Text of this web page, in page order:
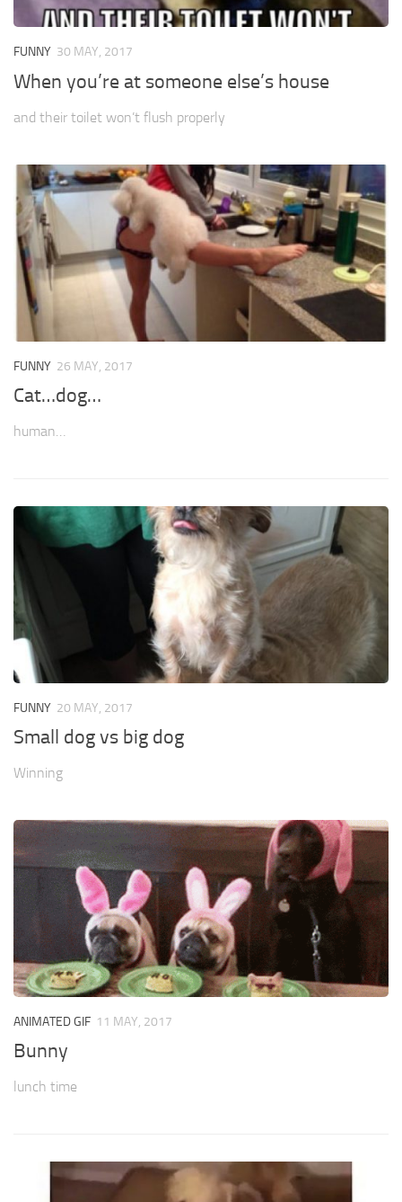
FUNNY 30 MAY, 2017
When you’re at someone else’s house
and their toilet won’t flush properly
FUNNY 26 MAY, 2017
Cat…dog…
human…
FUNNY 20 MAY, 2017
Small dog vs big dog
Winning
ANIMATED GIF 11 MAY, 2017
Bunny
lunch time